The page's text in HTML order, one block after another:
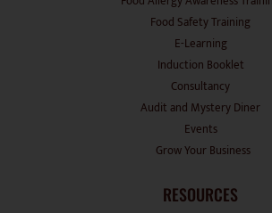
E-Learning
Induction Booklet
Consultancy
Audit and Mystery Diner
Events
Grow Your Business
RESOURCES
Resources